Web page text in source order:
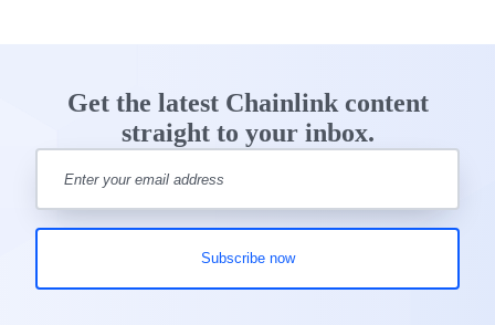
Get the latest Chainlink content
straight to your inbox.